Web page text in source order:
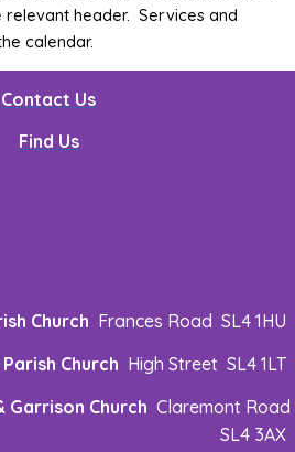
relevant header. Services and
calendar.
Contact Us
Find Us
Church Frances Road SL4 1HU
Church High Street SL4 1LT
Garrison Church Claremont Road
SL4 3AX